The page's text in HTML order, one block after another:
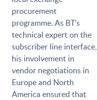
procurement
programme. As BT’s
technical expert on the
subscriber line interface,
his involvement in
vendor negotiations in
Europe and North
America ensured that